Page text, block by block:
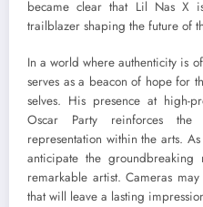
became clear that Lil Nas X
trailblazer shaping the future of
In a world where authenticity is
serves as a beacon of hope for
selves. His presence at high-
Oscar Party reinforces
representation within the arts.
anticipate the
remarkable artist. Cameras
that will leave a lasting